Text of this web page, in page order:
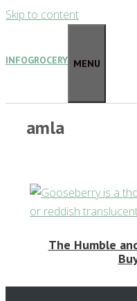
Skip to content
INFOGROCERY MENU
amla
The Humble